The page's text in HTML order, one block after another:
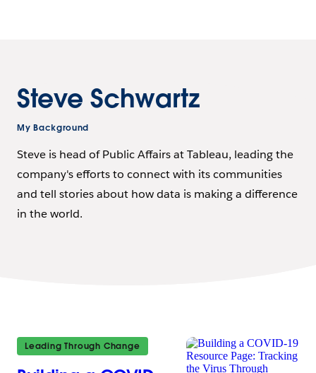
Steve Schwartz
My Background
Steve is head of Public Affairs at Tableau, leading the
company's efforts to connect with its communities
and tell stories about how data is making a difference
in the world.
Leading Through Change